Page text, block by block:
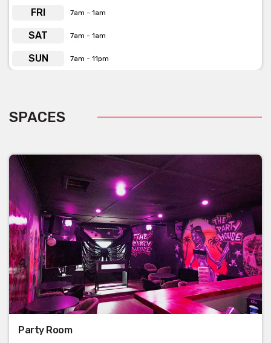
FRI 7am - 1am
SAT 7am - 1am
SUN 7am - 11pm
SPACES
Party Room